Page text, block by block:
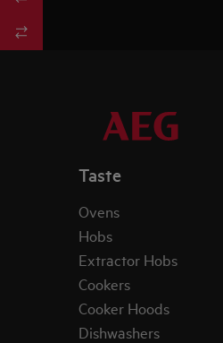
Taste
Ovens
Hobs
Extractor Hobs
Cookers
Cooker Hoods
Dishwashers